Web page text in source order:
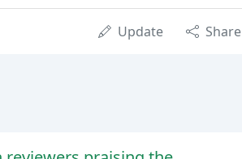
Update Share